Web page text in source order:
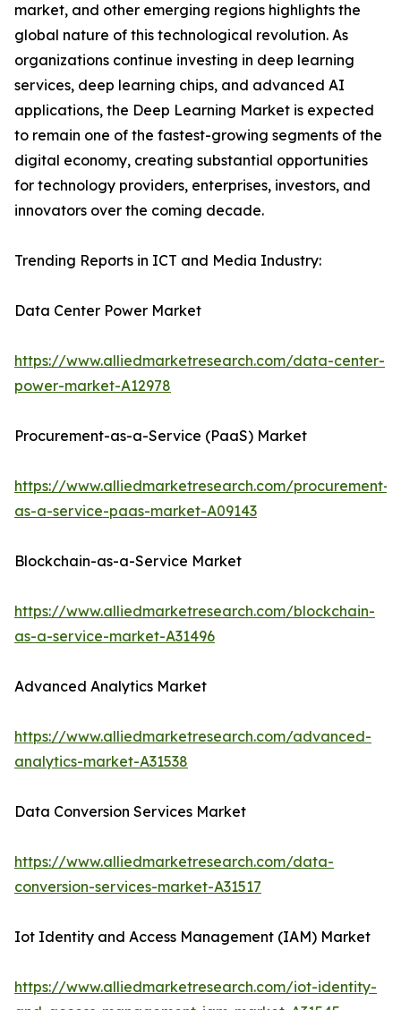
market, and other emerging regions highlights the
global nature of this technological revolution. As
organizations continue investing in deep learning
services, deep learning chips, and advanced AI
applications, the Deep Learning Market is expected
to remain one of the fastest-growing segments of the
digital economy, creating substantial opportunities
for technology providers, enterprises, investors, and
innovators over the coming decade.
Trending Reports in ICT and Media Industry:
Data Center Power Market
https://www.alliedmarketresearch.com/data-center-
power-market-A12978
Procurement-as-a-Service (PaaS) Market
https://www.alliedmarketresearch.com/procurement-
as-a-service-paas-market-A09143
Blockchain-as-a-Service Market
https://www.alliedmarketresearch.com/blockchain-
as-a-service-market-A31496
Advanced Analytics Market
https://www.alliedmarketresearch.com/advanced-
analytics-market-A31538
Data Conversion Services Market
https://www.alliedmarketresearch.com/data-
conversion-services-market-A31517
Iot Identity and Access Management (IAM) Market
https://www.alliedmarketresearch.com/iot-identity-